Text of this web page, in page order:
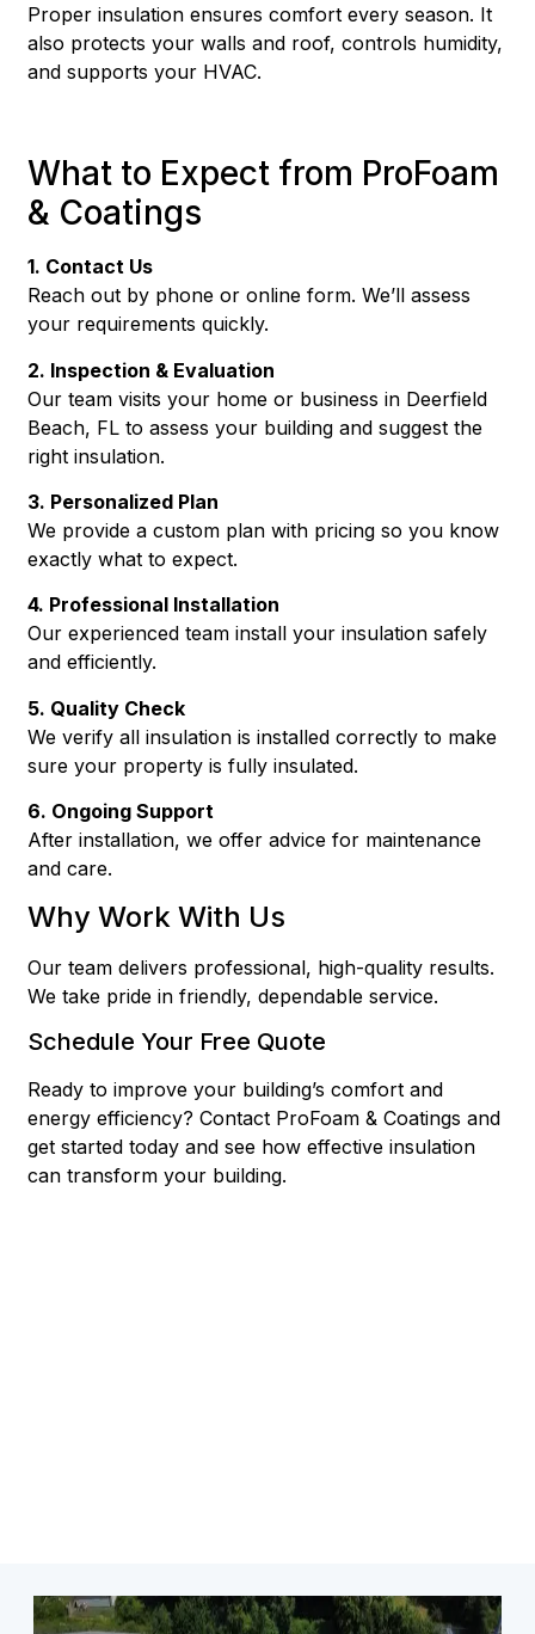
Proper insulation ensures comfort every season. It
also protects your walls and roof, controls humidity,
and supports your HVAC.
What to Expect from ProFoam
& Coatings
1. Contact Us
Reach out by phone or online form. We’ll assess
your requirements quickly.
2. Inspection & Evaluation
Our team visits your home or business in Deerfield
Beach, FL to assess your building and suggest the
right insulation.
3. Personalized Plan
We provide a custom plan with pricing so you know
exactly what to expect.
4. Professional Installation
Our experienced team install your insulation safely
and efficiently.
5. Quality Check
We verify all insulation is installed correctly to make
sure your property is fully insulated.
6. Ongoing Support
After installation, we offer advice for maintenance
and care.
Why Work With Us
Our team delivers professional, high-quality results.
We take pride in friendly, dependable service.
Schedule Your Free Quote
Ready to improve your building’s comfort and
energy efficiency? Contact ProFoam & Coatings and
get started today and see how effective insulation
can transform your building.